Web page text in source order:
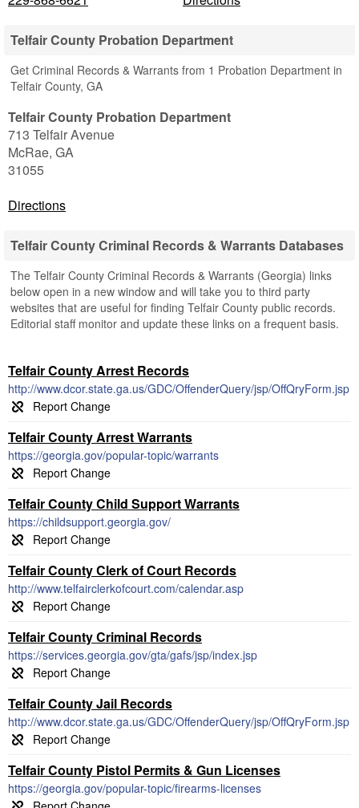
Telfair County Probation Department
Get Criminal Records & Warrants from 1 Probation Department in
Telfair County, GA
Telfair County Probation Department
713 Telfair Avenue
McRae, GA
31055
Directions
Telfair County Criminal Records & Warrants Databases
The Telfair County Criminal Records & Warrants (Georgia) links
below open in a new window and will take you to third party
websites that are useful for finding Telfair County public records.
Editorial staff monitor and update these links on a frequent basis.
Telfair County Arrest Records
http://www.dcor.state.ga.us/GDC/OffenderQuery/jsp/OffQryForm.jsp
Telfair County Arrest Warrants
https://georgia.gov/popular-topic/warrants
Telfair County Child Support Warrants
https://childsupport.georgia.gov/
Telfair County Clerk of Court Records
http://www.telfairclerkofcourt.com/calendar.asp
Telfair County Criminal Records
https://services.georgia.gov/gta/gafs/jsp/index.jsp
Telfair County Jail Records
http://www.dcor.state.ga.us/GDC/OffenderQuery/jsp/OffQryForm.jsp
Telfair County Pistol Permits & Gun Licenses
https://georgia.gov/popular-topic/firearms-licenses